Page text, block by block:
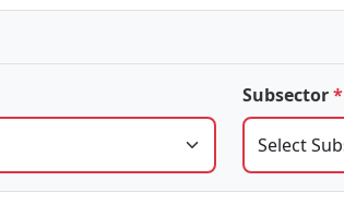
Subsector*